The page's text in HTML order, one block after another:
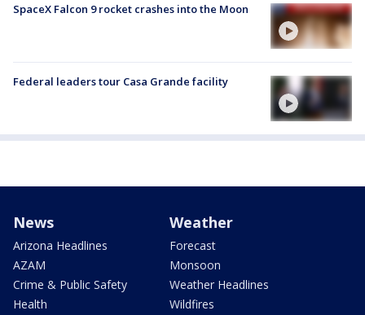
SpaceX Falcon 9 rocket crashes into the Moon
Federal leaders tour Casa Grande facility
News
Arizona Headlines
AZAM
Crime & Public Safety
Health
Weather
Forecast
Monsoon
Weather Headlines
Wildfires